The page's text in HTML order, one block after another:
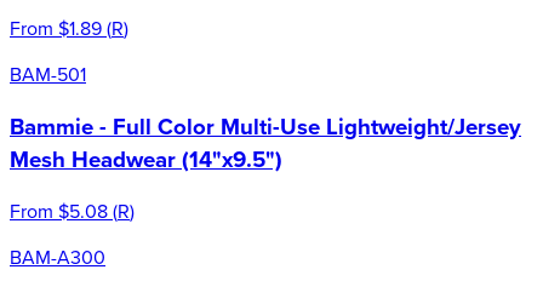
From $1.89(R)
BAM-501
Bammie - Full Color Multi-Use Lightweight/Jersey
Mesh Headwear (14"x9.5")
From $5.08(R)
BAM-A300